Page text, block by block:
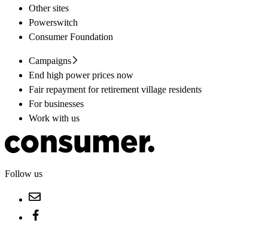
Other sites
Powerswitch
Consumer Foundation
Campaigns
End high power prices now
Fair repayment for retirement village residents
For businesses
Work with us
Follow us